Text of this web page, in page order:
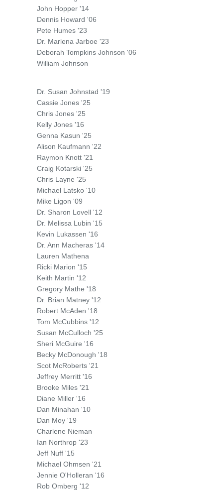
John Hopper '14
Dennis Howard '06
Pete Humes '23
Dr. Marlena Jarboe '23
Deborah Tompkins Johnson '06
William Johnson
Dr. Susan Johnstad '19
Cassie Jones '25
Chris Jones '25
Kelly Jones '16
Genna Kasun '25
Alison Kaufmann '22
Raymon Knott '21
Craig Kotarski '25
Chris Layne '25
Michael Latsko '10
Mike Ligon '09
Dr. Sharon Lovell '12
Dr. Melissa Lubin '15
Kevin Lukassen '16
Dr. Ann Macheras '14
Lauren Mathena
Ricki Marion '15
Keith Martin '12
Gregory Mathe '18
Dr. Brian Matney '12
Robert McAden '18
Tom McCubbins '12
Susan McCulloch '25
Sheri McGuire '16
Becky McDonough '18
Scot McRoberts '21
Jeffrey Merritt '16
Brooke Miles '21
Diane Miller '16
Dan Minahan '10
Dan Moy '19
Charlene Nieman
Ian Northrop '23
Jeff Nuff '15
Michael Ohmsen '21
Jennie O'Holleran '16
Rob Omberg '12